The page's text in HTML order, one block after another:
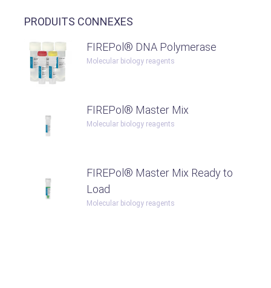
PRODUITS CONNEXES
FIREPol® DNA Polymerase
Molecular biology reagents
FIREPol® Master Mix
Molecular biology reagents
FIREPol® Master Mix Ready to
Load
Molecular biology reagents